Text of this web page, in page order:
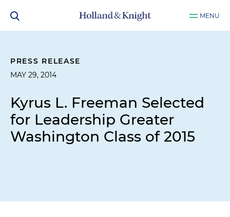
MENU
PRESS RELEASE
MAY 29, 2014
Kyrus L. Freeman Selected
for Leadership Greater
Washington Class of 2015